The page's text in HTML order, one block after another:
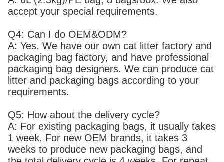
accept your special requirements.
Q4: Can I do OEM&ODM?
A: Yes. We have our own cat litter factory and
packaging bag factory, and have professional
packaging bag designers. We can produce cat
litter and packaging bags according to your
requirements.
Q5: How about the delivery cycle?
A: For existing packaging bags, it usually takes
1 week. For new OEM brands, it takes 3
weeks to produce new packaging bags, and